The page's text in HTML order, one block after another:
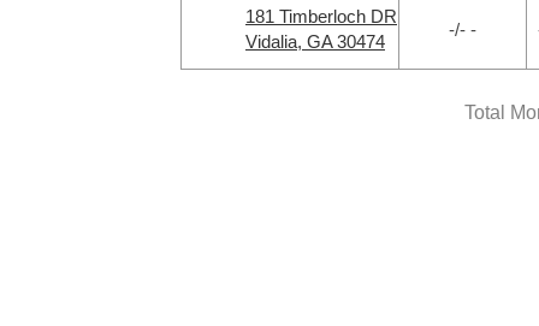
181 Timberloch DR
Vidalia, GA 30474
-/- -
Total